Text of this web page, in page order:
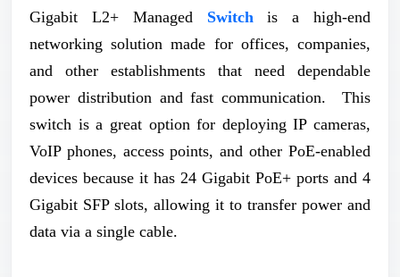
Gigabit L2+ Managed Switch is a high-end
networking solution made for offices, companies,
and other establishments that need dependable
power distribution and fast communication. This
switch is a great option for deploying IP cameras,
VoIP phones, access points, and other PoE-enabled
devices because it has 24 Gigabit PoE+ ports and 4
Gigabit SFP slots, allowing it to transfer power and
data via a single cable.